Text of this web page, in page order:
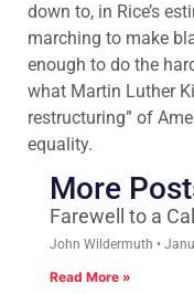
down to, in Rice’s
marching to make
enough to do the
what Martin Luther
restructuring” of
equality.
More
Farewell to a
John Wildermuth
Read More »